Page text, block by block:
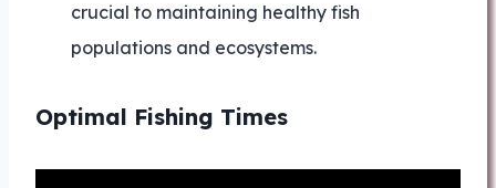
crucial to maintaining healthy fish
populations and ecosystems.
Optimal Fishing Times